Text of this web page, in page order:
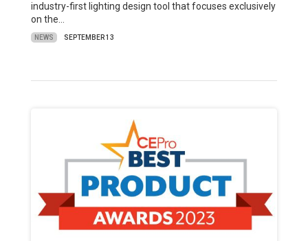
industry-first lighting design tool that focuses exclusively
on the…
NEWS SEPTEMBER 13